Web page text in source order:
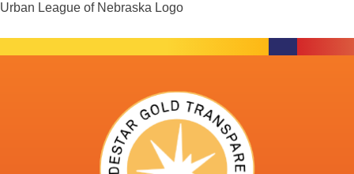
Urban League of Nebraska Logo